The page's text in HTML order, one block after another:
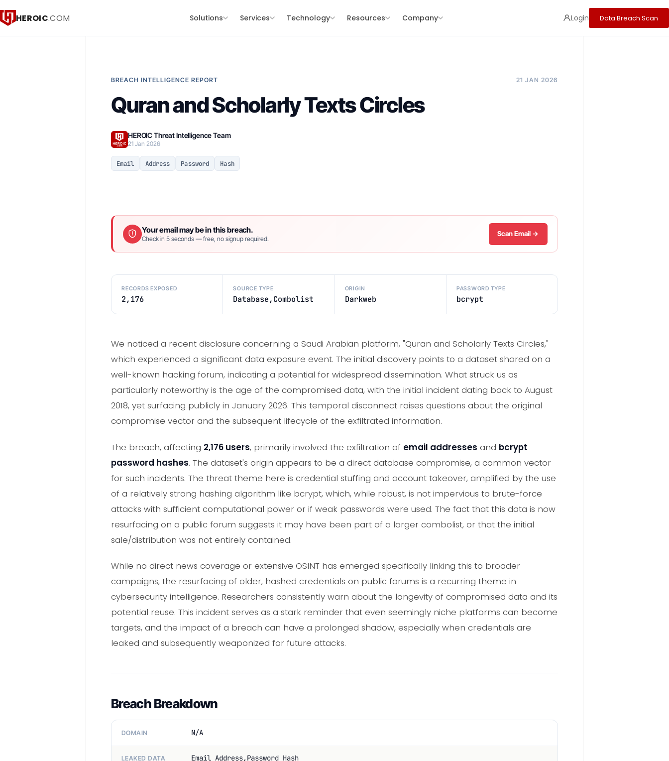
HEROIC.COM Solutions Services Technology Resources Company Login Data Breach Scan
BREACH INTELLIGENCE REPORT 21 JAN 2026
Quran and Scholarly Texts Circles
HEROIC Threat Intelligence Team
21 Jan 2026
Email Address Password Hash
Your email may be in this breach.
Check in 5 seconds — free, no signup required.
Scan Email →
RECORDS EXPOSED
2,176
SOURCE TYPE
Database,Combolist
ORIGIN
Darkweb
PASSWORD TYPE
bcrypt
We noticed a recent disclosure concerning a Saudi Arabian platform, "Quran and Scholarly Texts Circles,"
which experienced a significant data exposure event. The initial discovery points to a dataset shared on a
well-known hacking forum, indicating a potential for widespread dissemination. What struck us as
particularly noteworthy is the age of the compromised data, with the initial incident dating back to August
2018, yet surfacing publicly in January 2026. This temporal disconnect raises questions about the original
compromise vector and the subsequent lifecycle of the exfiltrated information.
The breach, affecting 2,176 users, primarily involved the exfiltration of email addresses and bcrypt
password hashes. The dataset's origin appears to be a direct database compromise, a common vector
for such incidents. The threat theme here is credential stuffing and account takeover, amplified by the use
of a relatively strong hashing algorithm like bcrypt, which, while robust, is not impervious to brute-force
attacks with sufficient computational power or if weak passwords were used. The fact that this data is now
resurfacing on a public forum suggests it may have been part of a larger combolist, or that the initial
sale/distribution was not entirely contained.
While no direct news coverage or extensive OSINT has emerged specifically linking this to broader
campaigns, the resurfacing of older, hashed credentials on public forums is a recurring theme in
cybersecurity intelligence. Researchers consistently warn about the longevity of compromised data and its
potential reuse. This incident serves as a stark reminder that even seemingly niche platforms can become
targets, and the impact of a breach can have a prolonged shadow, especially when credentials are
leaked and subsequently weaponized for future attacks.
Breach Breakdown
DOMAIN N/A
LEAKED DATA Email Address,Password Hash